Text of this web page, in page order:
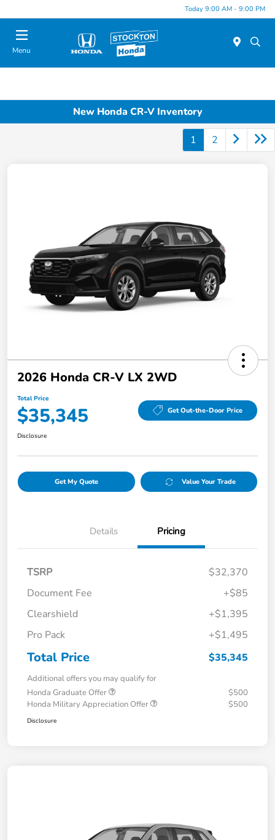
Today 9:00 AM - 9:00 PM
Menu
New Honda CR-V Inventory
1 2
2026 Honda CR-V LX 2WD
Total Price
$35,345 Get Out-the-Door Price
Disclosure
Get My Quote Value Your Trade
Details Pricing
TSRP
$32,370
Document Fee
+$85
Clearshield
+$1,395
Pro Pack
+$1,495
Total Price $35,345
Additional offers you may qualify for
Honda Graduate Offer
$500
Honda Military Appreciation Offer
$500
Disclosure